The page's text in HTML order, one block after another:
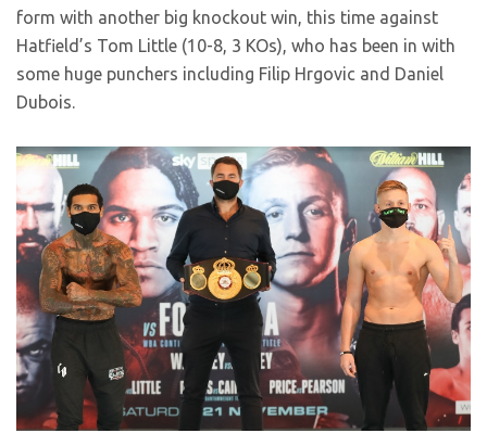
form with another big knockout win, this time against
Hatfield’s Tom Little (10-8, 3 KOs), who has been in with
some huge punchers including Filip Hrgovic and Daniel
Dubois.